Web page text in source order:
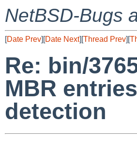
NetBSD-Bugs
[Date Prev][Date Next][Thread Prev][
Re: bin/
MBR
detection